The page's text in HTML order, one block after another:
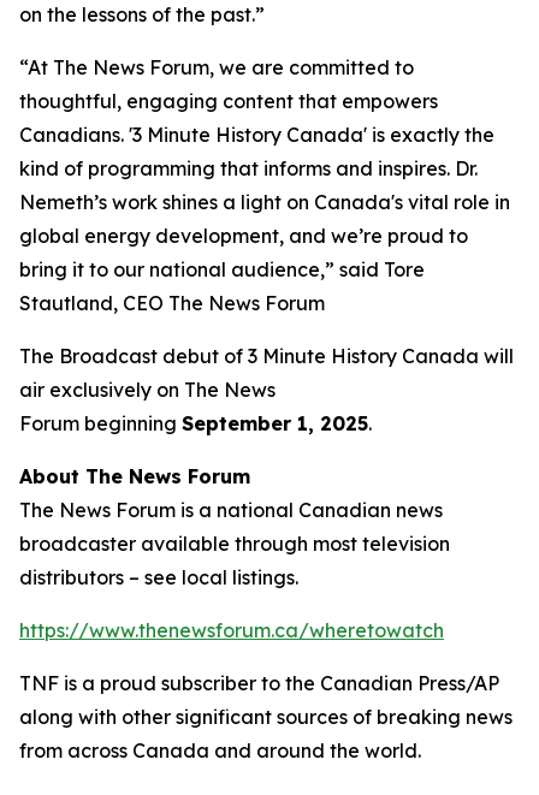
on the lessons of the past.”
“At The News Forum, we are committed to
thoughtful, engaging content that empowers
Canadians. '3 Minute History Canada' is exactly the
kind of programming that informs and inspires. Dr.
Nemeth’s work shines a light on Canada's vital role in
global energy development, and we’re proud to
bring it to our national audience,” said Tore
Stautland, CEO The News Forum
The Broadcast debut of 3 Minute History Canada will
air exclusively on The News
Forum beginning September 1, 2025.
About The News Forum
The News Forum is a national Canadian news
broadcaster available through most television
distributors – see local listings.
https://www.thenewsforum.ca/wheretowatch
TNF is a proud subscriber to the Canadian Press/AP
along with other significant sources of breaking news
from across Canada and around the world.